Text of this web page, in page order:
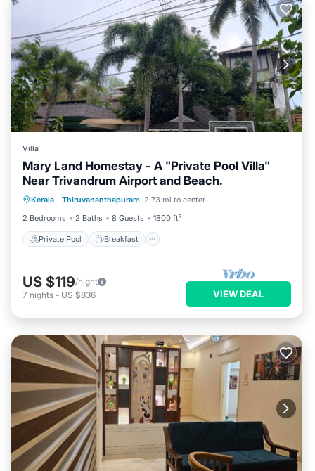
Villa
Mary Land Homestay - A "Private Pool Villa"
Near Trivandrum Airport and Beach.
Kerala · Thiruvananthapuram 2.73 mi to center
2 Bedrooms
2 Baths 8 Guests 1800 ft²
Private Pool Breakfast
Private Pool Breakfast
Parking
Pool
US $119/night
7 nights - US $836 VIEW DEAL